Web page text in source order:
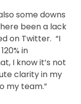
some downs
been a lack
on Twitter. “I
in
I know it’s not
clarity in my
my team.”